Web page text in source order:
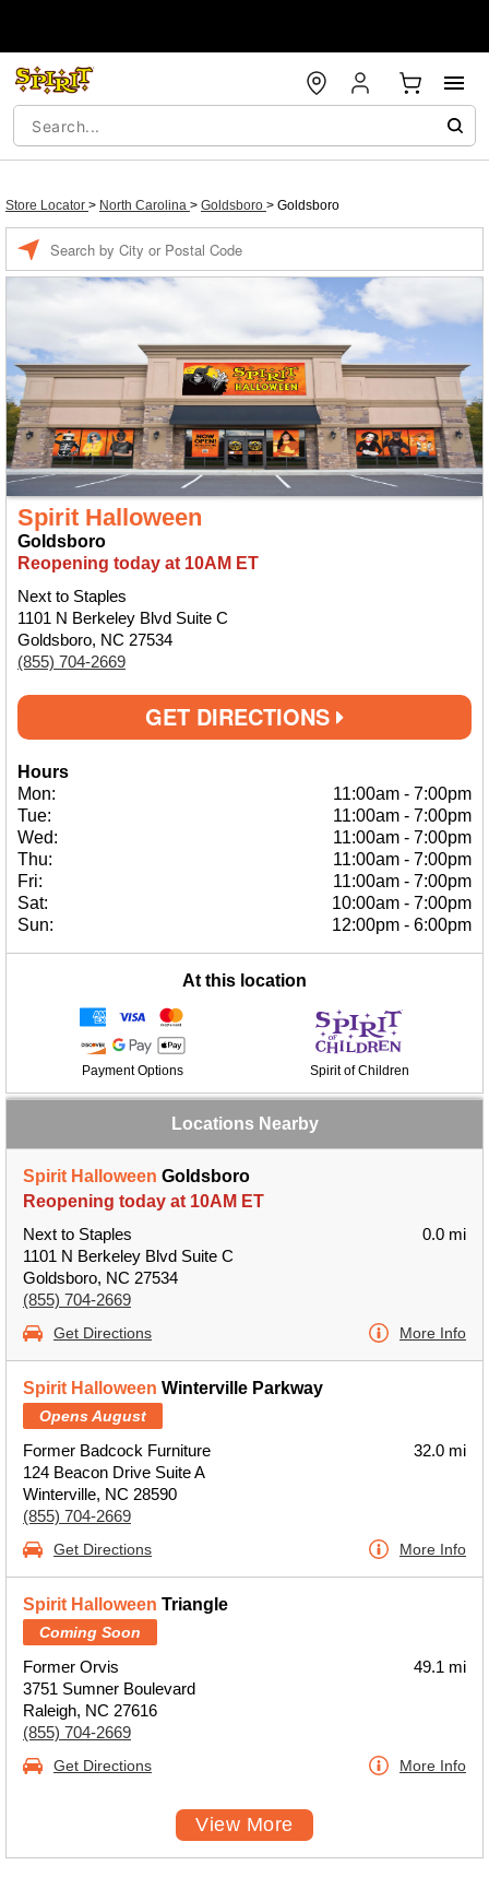
Store Locator > North Carolina > Goldsboro > Goldsboro
Spirit Halloween
Goldsboro
Reopening today at 10AM ET
Next to Staples
1101 N Berkeley Blvd Suite C
Goldsboro, NC 27534
(855) 704-2669
GET DIRECTIONS
Hours
Mon:
11:00am - 7:00pm
Tue:
11:00am - 7:00pm
Wed:
11:00am - 7:00pm
Thu:
11:00am - 7:00pm
Fri:
11:00am - 7:00pm
Sat:
10:00am - 7:00pm
Sun:
12:00pm - 6:00pm
At this location
Payment Options Spirit of Children
Locations Nearby
Spirit Halloween Goldsboro
Reopening today at 10AM ET
Next to Staples
1101 N Berkeley Blvd Suite C
Goldsboro, NC 27534
(855) 704-2669
0.0 mi
Get Directions More Info
Spirit Halloween Winterville Parkway
Opens August
Former Badcock Furniture
124 Beacon Drive Suite A
Winterville, NC 28590
(855) 704-2669
32.0 mi
Get Directions More Info
Spirit Halloween Triangle
Coming Soon
Former Orvis
3751 Sumner Boulevard
Raleigh, NC 27616
(855) 704-2669
49.1 mi
Get Directions More Info
View More